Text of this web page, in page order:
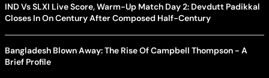
IND Vs SLXI Live Score, Warm-Up Match Day 2: Devdutt Padikkal
Closes In On Century After Composed Half-Century
Bangladesh Blown Away: The Rise Of Campbell Thompson - A
Brief Profile